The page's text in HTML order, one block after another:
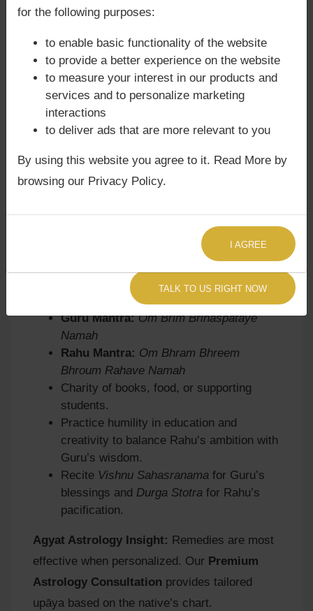
confusion in dharma.
aspect this conjunction.
Intellectual arrogance or unconventional
thinking may cause instability.
InPhaladeepika, afflicted Jupiter with
Rahu in Putra Bhava is said to cause
instability in education and progeny.
Agyat Astrology Insight:OurSade Sati
Astrology Consultationoften reveals how
🌸 Remedies (Upāya)
Guru Mantra: Om Brim Brihaspataye
Namah
Rahu Mantra: Om Bhram Bhreem
Bhroum Rahave Namah
Charity of books, food, or supporting
students.
Practice humility in education and
creativity to balance Rahu’s ambition with
Guru’s wisdom.
Recite Vishnu Sahasranama for Guru’s
blessings and Durga Stotra for Rahu’s
pacification.
Agyat Astrology Insight: Remedies are most
effective when personalized. Our Premium
Astrology Consultation provides tailored
upāya based on the native’s chart.
TALK TO US RIGHT NOW
for the following purposes:
to enable basic functionality of the website
to provide a better experience on the website
to measure your interest in our products and
services and to personalize marketing
interactions
to deliver ads that are more relevant to you
By using this website you agree to it. Read More by
browsing our Privacy Policy.
I AGREE